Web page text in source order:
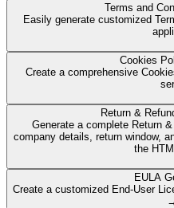
Terms and
Easily generate customized
Cookies
Create a comprehensive
Return &
Generate a complete Return
company details, return window,
the
EULA
Create a customized End-User